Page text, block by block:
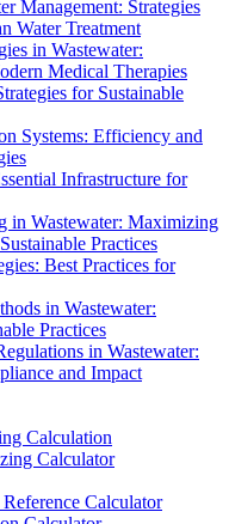
Management: Strategies
Water Treatment
in Wastewater:
Medical Therapies
for Sustainable
Systems: Efficiency and
Infrastructure for
in Wastewater: Maximizing
Practices
Best Practices for
in Wastewater:
Practices
in Wastewater:
and Impact
Calculation
Calculator
Calculator